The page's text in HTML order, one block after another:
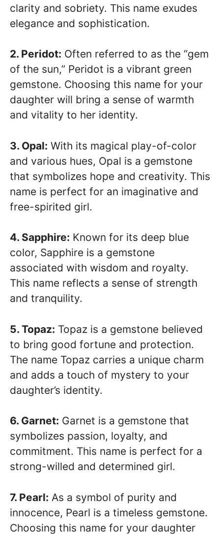
clarity and sobriety. This name exudes
elegance and sophistication.
2. Peridot: Often referred to as the “gem
of the sun,” Peridot is a vibrant green
gemstone. Choosing this name for your
daughter will bring a sense of warmth
and vitality to her identity.
3. Opal: With its magical play-of-color
and various hues, Opal is a gemstone
that symbolizes hope and creativity. This
name is perfect for an imaginative and
free-spirited girl.
4. Sapphire: Known for its deep blue
color, Sapphire is a gemstone
associated with wisdom and royalty.
This name reflects a sense of strength
and tranquility.
5. Topaz: Topaz is a gemstone believed
to bring good fortune and protection.
The name Topaz carries a unique charm
and adds a touch of mystery to your
daughter’s identity.
6. Garnet: Garnet is a gemstone that
symbolizes passion, loyalty, and
commitment. This name is perfect for a
strong-willed and determined girl.
7. Pearl: As a symbol of purity and
innocence, Pearl is a timeless gemstone.
Choosing this name for your daughter